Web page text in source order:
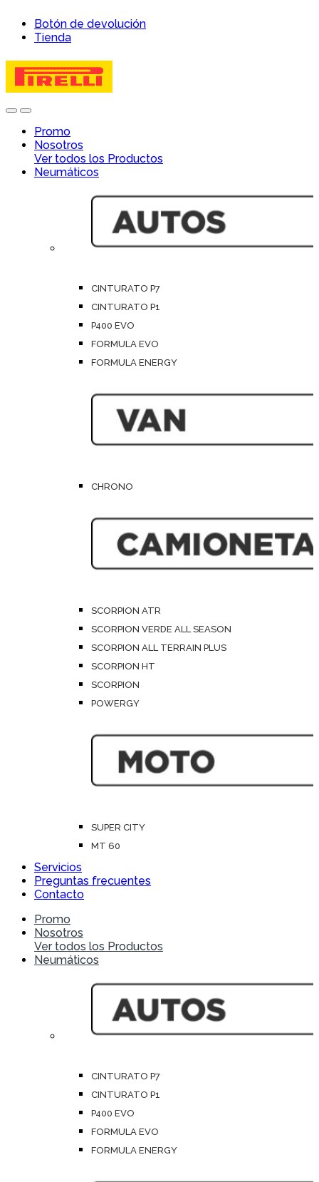
navigation
content
Botón de devolución
Tienda
OpenClose
Promo
Nosotros
Ver todos los Productos
Neumáticos
CINTURATO P7
CINTURATO P1
P400 EVO
FORMULA EVO
FORMULA ENERGY
CHRONO
SCORPION ATR
SCORPION VERDE ALL SEASON
SCORPION ALL TERRAIN PLUS
SCORPION HT
SCORPION
POWERGY
SUPER CITY
MT 60
Servicios
Preguntas frecuentes
Contacto
Promo
Nosotros
Ver todos los Productos
Neumáticos
CINTURATO P7
CINTURATO P1
P400 EVO
FORMULA EVO
FORMULA ENERGY